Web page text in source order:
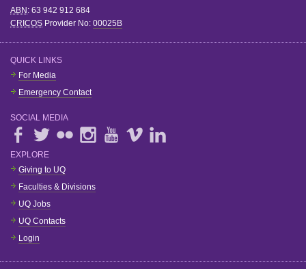
ABN : 63 942 912 684
CRICOS Provider No: 00025B
QUICK LINKS
For Media
Emergency Contact
SOCIAL MEDIA
EXPLORE
Giving to UQ
Faculties & Divisions
UQ Jobs
UQ Contacts
Login